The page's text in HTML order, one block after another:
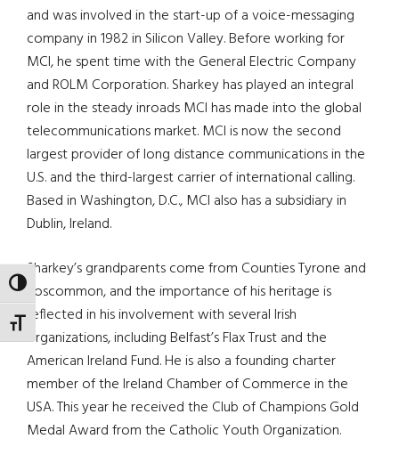
TOGGLE HIGH CONTRAST
TOGGLE FONT SIZE
and was involved in the start-up of a voice-messaging
company in 1982 in Silicon Valley. Before working for
MCI, he spent time with the General Electric Company
and ROLM Corporation. Sharkey has played an integral
role in the steady inroads MCI has made into the global
telecommunications market. MCI is now the second
largest provider of long distance communications in the
U.S. and the third-largest carrier of international calling.
Based in Washington, D.C., MCI also has a subsidiary in
Dublin, Ireland.
Sharkey’s grandparents come from Counties Tyrone and
Roscommon, and the importance of his heritage is
reflected in his involvement with several Irish
organizations, including Belfast’s Flax Trust and the
American Ireland Fund. He is also a founding charter
member of the Ireland Chamber of Commerce in the
USA. This year he received the Club of Champions Gold
Medal Award from the Catholic Youth Organization.